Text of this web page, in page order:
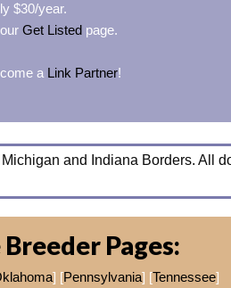
$30/year.
Get Listed page.
a Link Partner!
and Indiana Borders. All
Pages:
] [Pennsylvania] [Tennessee]